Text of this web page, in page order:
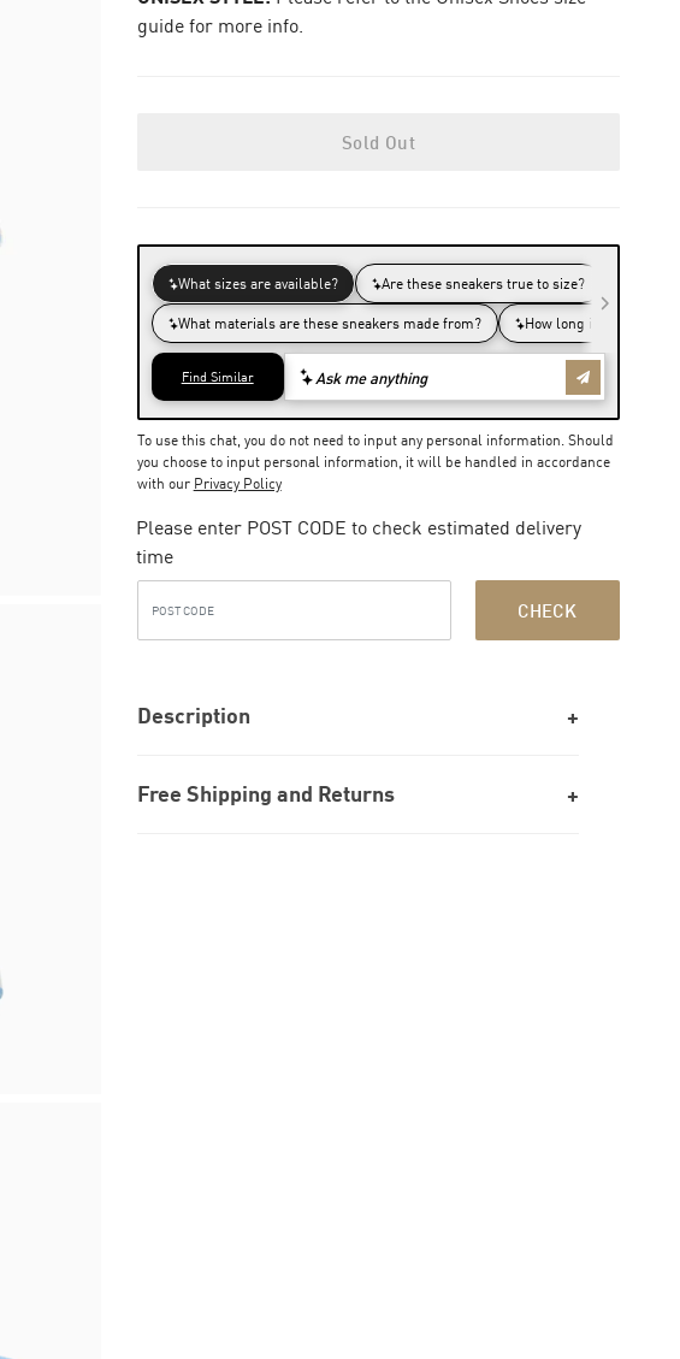
guide for more info.
Sold Out
To use this chat, you do not need to input any personal information. Should
you choose to input personal information, it will be handled in accordance
with our Privacy Policy
Please enter POST CODE to check estimated delivery
time
CHECK
Description
Free Shipping and Returns